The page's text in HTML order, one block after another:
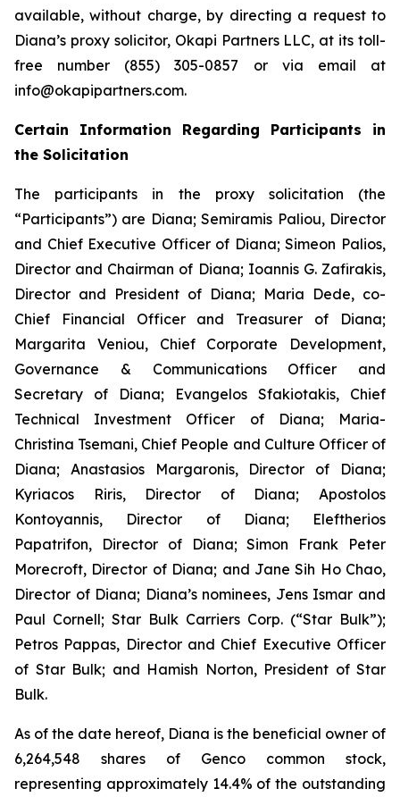
available, without charge, by directing a request to
Diana’s proxy solicitor, Okapi Partners LLC, at its toll-
free number (855) 305-0857 or via email at
info@okapipartners.com.
Certain Information Regarding Participants in
the Solicitation
The participants in the proxy solicitation (the
“Participants”) are Diana; Semiramis Paliou, Director
and Chief Executive Officer of Diana; Simeon Palios,
Director and Chairman of Diana; Ioannis G. Zafirakis,
Director and President of Diana; Maria Dede, co-
Chief Financial Officer and Treasurer of Diana;
Margarita Veniou, Chief Corporate Development,
Governance & Communications Officer and
Secretary of Diana; Evangelos Sfakiotakis, Chief
Technical Investment Officer of Diana; Maria-
Christina Tsemani, Chief People and Culture Officer of
Diana; Anastasios Margaronis, Director of Diana;
Kyriacos Riris, Director of Diana; Apostolos
Kontoyannis, Director of Diana; Eleftherios
Papatrifon, Director of Diana; Simon Frank Peter
Morecroft, Director of Diana; and Jane Sih Ho Chao,
Director of Diana; Diana’s nominees, Jens Ismar and
Paul Cornell; Star Bulk Carriers Corp. (“Star Bulk”);
Petros Pappas, Director and Chief Executive Officer
of Star Bulk; and Hamish Norton, President of Star
Bulk.
As of the date hereof, Diana is the beneficial owner of
6,264,548 shares of Genco common stock,
representing approximately 14.4% of the outstanding